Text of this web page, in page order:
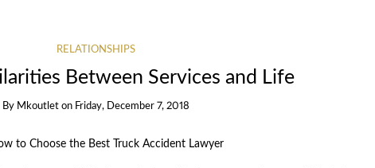
RELATIONSHIPS
Between Services and Life
By Mkoutlet on Friday, December 7, 2018
to Choose the Best Truck Accident Lawyer